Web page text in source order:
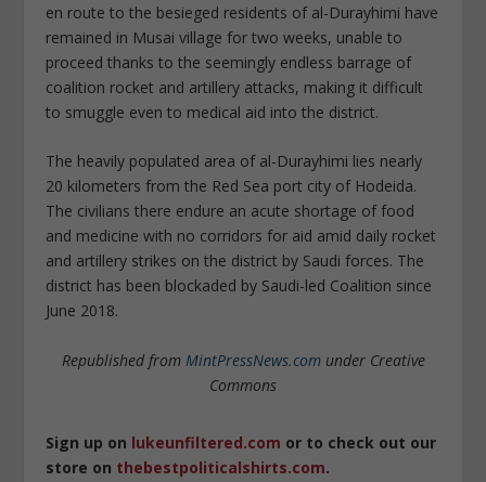
en route to the besieged residents of al-Durayhimi have
remained in Musai village for two weeks, unable to
proceed thanks to the seemingly endless barrage of
coalition rocket and artillery attacks, making it difficult
to smuggle even to medical aid into the district.
The heavily populated area of al-Durayhimi lies nearly
20 kilometers from the Red Sea port city of Hodeida.
The civilians there endure an acute shortage of food
and medicine with no corridors for aid amid daily rocket
and artillery strikes on the district by Saudi forces. The
district has been blockaded by Saudi-led Coalition since
June 2018.
Republished from MintPressNews.comunder Creative
Commons
Sign up on lukeunfiltered.com or to check out our
store on thebestpoliticalshirts.com.